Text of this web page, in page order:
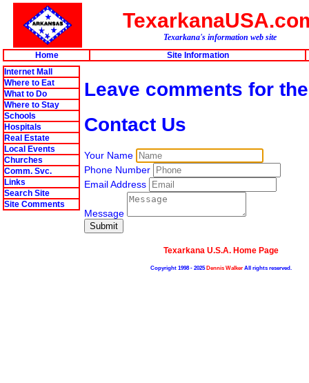
Texarkana's information web site
Home
Site Information
Internet Mall
Where to Eat
What to Do
Where to Stay
Schools
Hospitals
Real Estate
Local Events
Churches
Comm. Svc.
Links
Search Site
Site Comments
Leave comments for
Contact Us
Your Name
Phone Number
Email Address
Message
Texarkana U.S.A. Home Page
Copyright 1998 - 2025Dennis WalkerAll rights reserved.